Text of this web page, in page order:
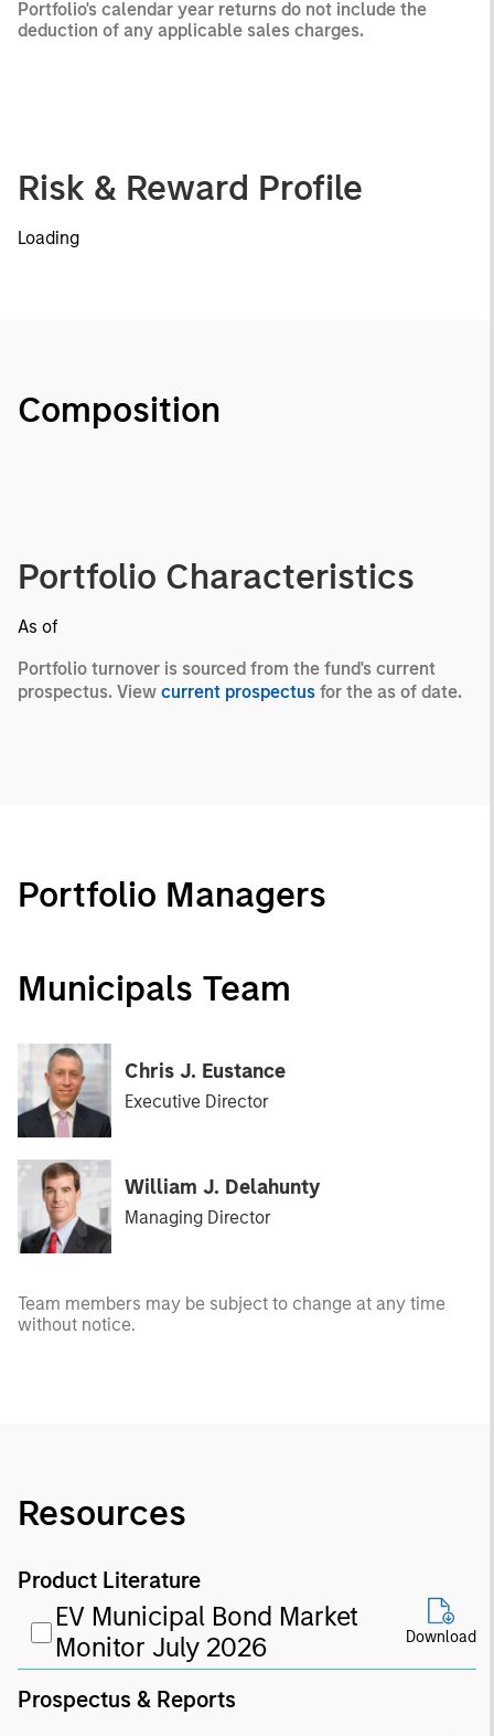
Portfolio's calendar year returns do not include the
deduction of any applicable sales charges.
Risk & Reward Profile
Loading
Composition
Portfolio Characteristics
As of
Portfolio turnover is sourced from the fund's current
prospectus. View current prospectus for the as of date.
Portfolio Managers
Municipals Team
Chris J. Eustance
Executive Director
William J. Delahunty
Managing Director
Team members may be subject to change at any time
without notice.
Resources
Product Literature
EV Municipal Bond Market
Monitor July 2026
Download
Prospectus & Reports